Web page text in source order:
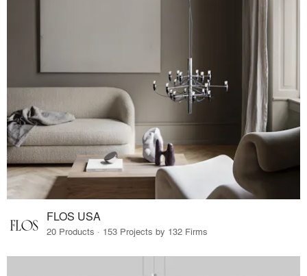
FLOS USA
20 Products · 153 Projects by 132 Firms